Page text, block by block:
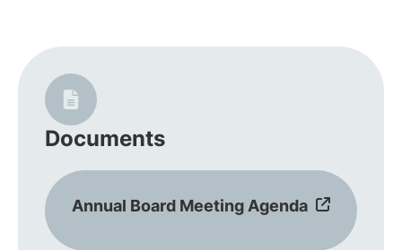
Documents
Annual Board Meeting Agenda